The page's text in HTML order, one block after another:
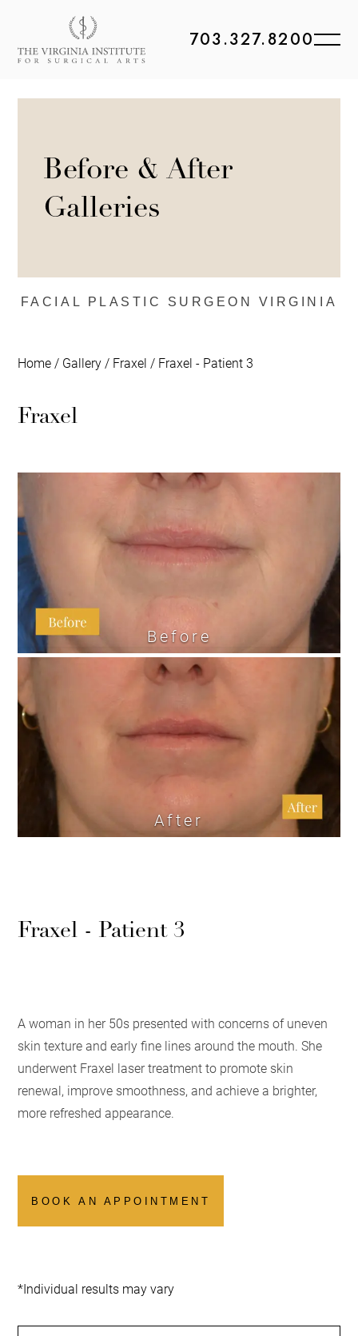
703.327.8200
Before & After
Galleries
FACIAL PLASTIC SURGEON VIRGINIA
Home / Gallery / Fraxel / Fraxel - Patient 3
Fraxel
Before
After
Fraxel - Patient 3
A woman in her 50s presented with concerns of uneven
skin texture and early fine lines around the mouth. She
underwent Fraxel laser treatment to promote skin
renewal, improve smoothness, and achieve a brighter,
more refreshed appearance.
BOOK AN APPOINTMENT
*Individual results may vary